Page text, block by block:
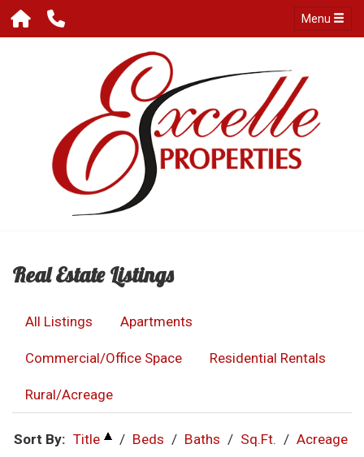
Menu
Real Estate Listings
All Listings Apartments
Commercial/Office Space Residential Rentals
Rural/Acreage
Sort By: Title / Beds / Baths / Sq.Ft. / Acreage